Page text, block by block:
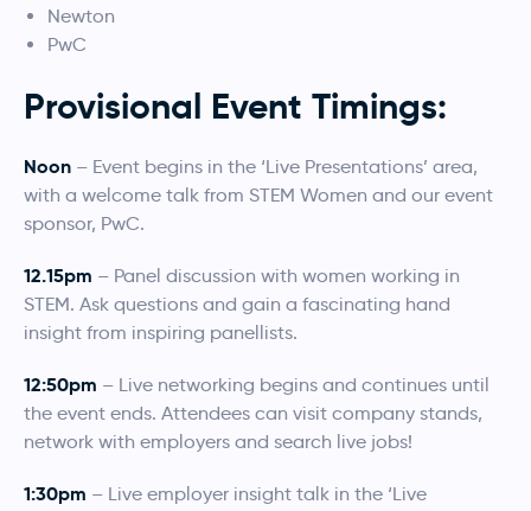
Newton
PwC
Provisional Event Timings:
Noon – Event begins in the ‘Live Presentations’ area,
with a welcome talk from STEM Women and our event
sponsor, PwC.
12.15pm – Panel discussion with women working in
STEM. Ask questions and gain a fascinating hand
insight from inspiring panellists.
12:50pm – Live networking begins and continues until
the event ends. Attendees can visit company stands,
network with employers and search live jobs!
1:30pm – Live employer insight talk in the ‘Live